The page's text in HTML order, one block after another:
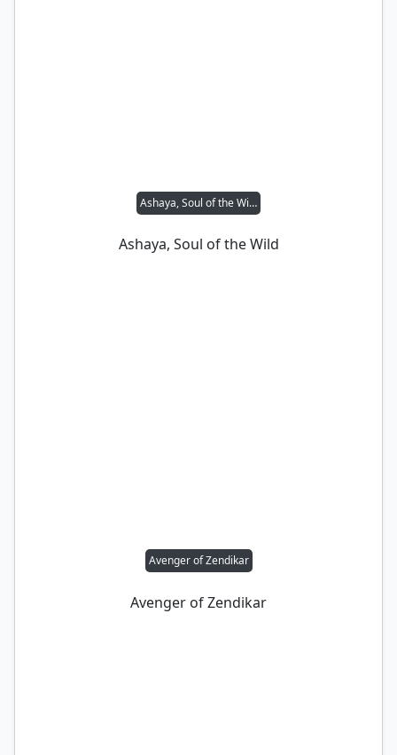
Ashaya, Soul of the Wild
Ashaya, Soul of the Wild
Avenger of Zendikar
Avenger of Zendikar